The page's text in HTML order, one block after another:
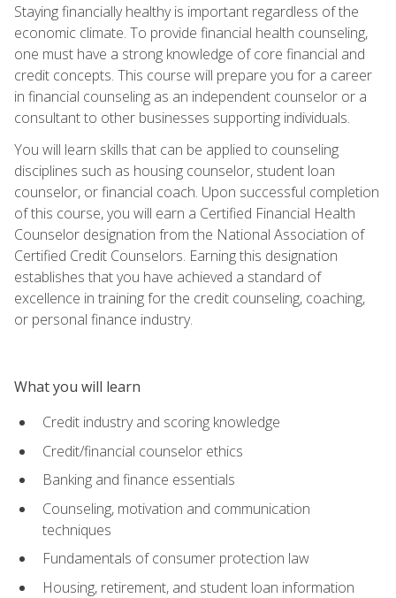
Staying financially healthy is important regardless of the
economic climate. To provide financial health counseling,
one must have a strong knowledge of core financial and
credit concepts. This course will prepare you for a career
in financial counseling as an independent counselor or a
consultant to other businesses supporting individuals.
You will learn skills that can be applied to counseling
disciplines such as housing counselor, student loan
counselor, or financial coach. Upon successful completion
of this course, you will earn a Certified Financial Health
Counselor designation from the National Association of
Certified Credit Counselors. Earning this designation
establishes that you have achieved a standard of
excellence in training for the credit counseling, coaching,
or personal finance industry.
What you will learn
Credit industry and scoring knowledge
Credit/financial counselor ethics
Banking and finance essentials
Counseling, motivation and communication
techniques
Fundamentals of consumer protection law
Housing, retirement, and student loan information